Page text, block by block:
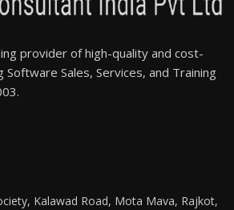
provider of high-quality and cost-
Sales, Services, and Training
Kalawad Road, Mota Mava, Rajkot,